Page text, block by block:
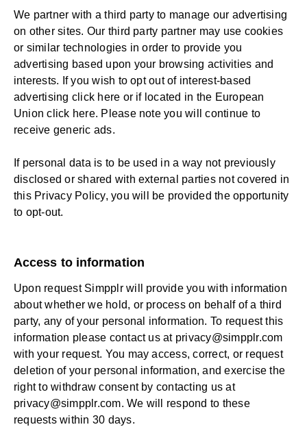
We partner with a third party to manage our advertising
on other sites. Our third party partner may use cookies
or similar technologies in order to provide you
advertising based upon your browsing activities and
interests. If you wish to opt out of interest-based
advertising click here or if located in the European
Union click here. Please note you will continue to
receive generic ads.
If personal data is to be used in a way not previously
disclosed or shared with external parties not covered in
this Privacy Policy, you will be provided the opportunity
to opt-out.
Access to information
Upon request Simpplr will provide you with information
about whether we hold, or process on behalf of a third
party, any of your personal information. To request this
information please contact us at privacy@simpplr.com
with your request. You may access, correct, or request
deletion of your personal information, and exercise the
right to withdraw consent by contacting us at
privacy@simpplr.com. We will respond to these
requests within 30 days.